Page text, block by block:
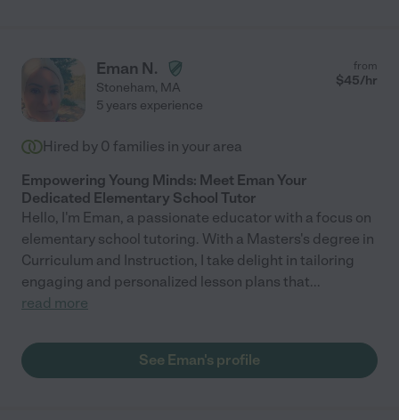
Eman N.
Stoneham, MA
from
$45/hr
5 years experience
Hired by 0 families in your area
Empowering Young Minds: Meet Eman Your
Dedicated Elementary School Tutor
Hello, I'm Eman, a passionate educator with a focus on
elementary school tutoring. With a Masters's degree in
Curriculum and Instruction, I take delight in tailoring
engaging and personalized lesson plans that...
read more
See Eman's profile